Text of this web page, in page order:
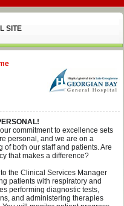
SITE
commitment to excellence sets
personal, and we are on a
both our staff and patients. Are
that makes a difference?
the Clinical Services Manager
patients with respiratory and
performing diagnostic tests,
and administering therapies